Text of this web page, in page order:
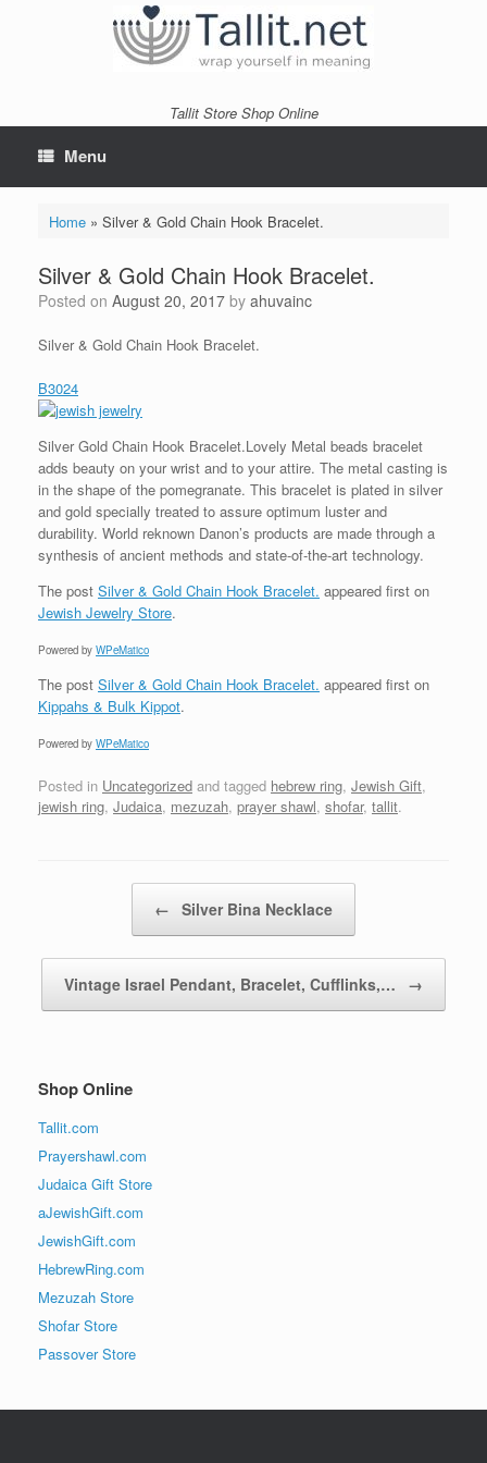
Tallit Store Shop Online
Menu
Home» Silver & Gold Chain Hook Bracelet.
Silver & Gold Chain Hook Bracelet.
Posted on August 20, 2017 by ahuvainc
Silver & Gold Chain Hook Bracelet.
B3024
Silver Gold Chain Hook Bracelet.Lovely Metal beads bracelet
adds beauty on your wrist and to your attire. The metal casting is
in the shape of the pomegranate. This bracelet is plated in silver
and gold specially treated to assure optimum luster and
durability. World reknown Danon’s products are made through a
synthesis of ancient methods and state-of-the-art technology.
The post Silver & Gold Chain Hook Bracelet. appeared first on
Jewish Jewelry Store.
Powered by WPeMatico
The post Silver & Gold Chain Hook Bracelet. appeared first on
Kippahs & Bulk Kippot.
Powered by WPeMatico
Posted in Uncategorized and tagged hebrew ring, Jewish Gift,
jewish ring, Judaica, mezuzah, prayer shawl, shofar, tallit.
← Silver Bina Necklace
Vintage Israel Pendant, Bracelet, Cufflinks,… →
Shop Online
Tallit.com
Prayershawl.com
Judaica Gift Store
aJewishGift.com
JewishGift.com
HebrewRing.com
Mezuzah Store
Shofar Store
Passover Store